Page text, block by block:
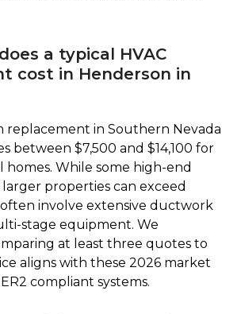
a typical HVAC
cost in Henderson in
replacement in Southern Nevada
between $7,500 and $14,100 for
homes. While some high-end
properties can exceed
involve extensive ductwork
stage equipment. We
at least three quotes to
aligns with these 2026 market
compliant systems.